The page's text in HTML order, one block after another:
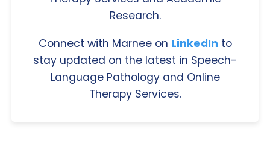
Research.
Connect with Marnee on LinkedIn to
stay updated on the latest in Speech-
Language Pathology and Online
Therapy Services.